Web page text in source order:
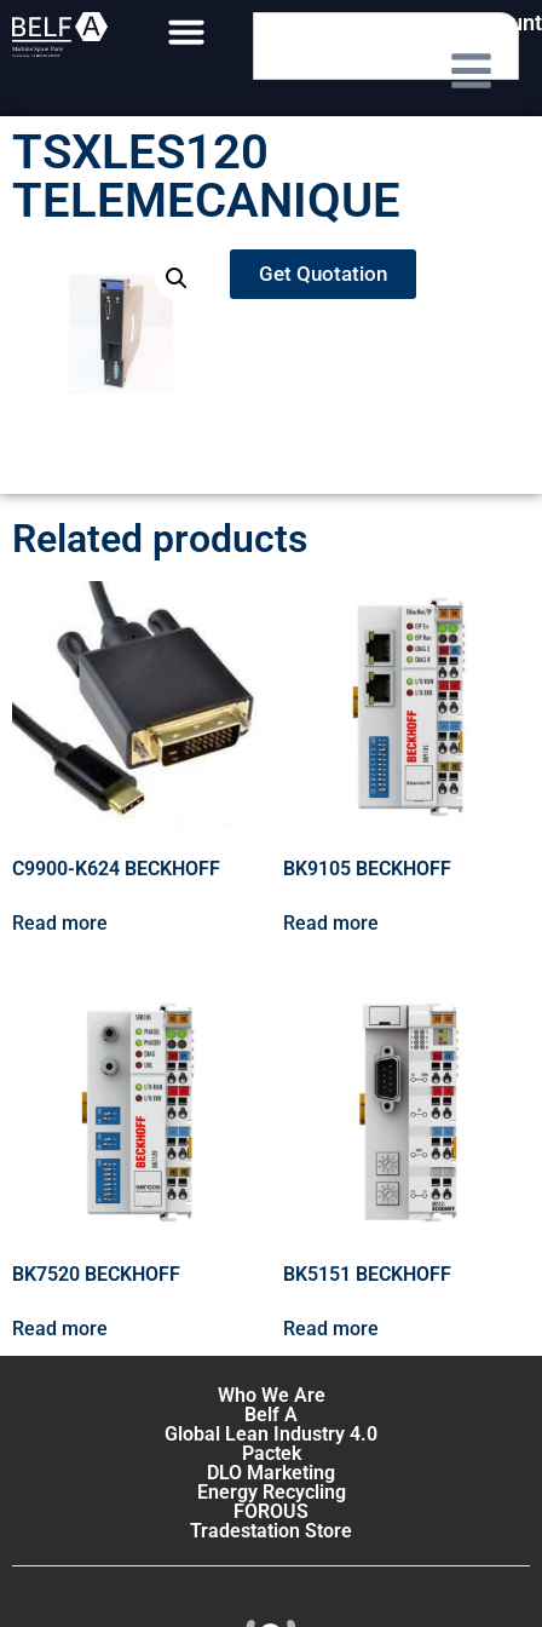
My Account
TSXLES120
TELEMECANIQUE
Get Quotation
Related products
C9900-K624 BECKHOFF
Read more
BK9105 BECKHOFF
Read more
BK7520 BECKHOFF
Read more
BK5151 BECKHOFF
Read more
Who We Are
Belf A
Global Lean Industry 4.0
Pactek
DLO Marketing
Energy Recycling
FOROUS
Tradestation Store